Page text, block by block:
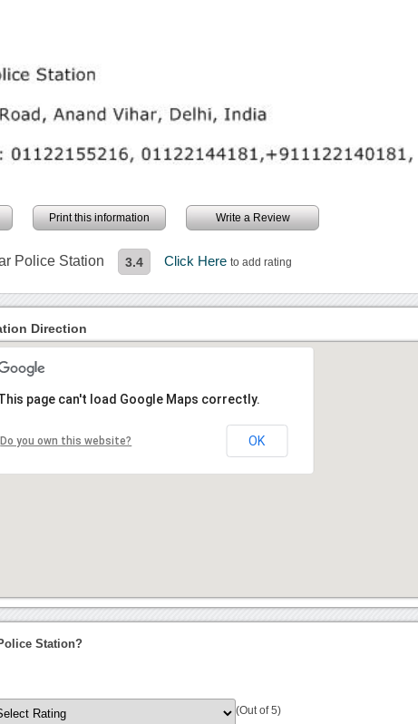
Print this information Write a Review
Police Station 3.4 Click Hereto add rating
Direction
page can't load Google Maps correctly.
Do you own this website? OK
Station?
(Out of 5)